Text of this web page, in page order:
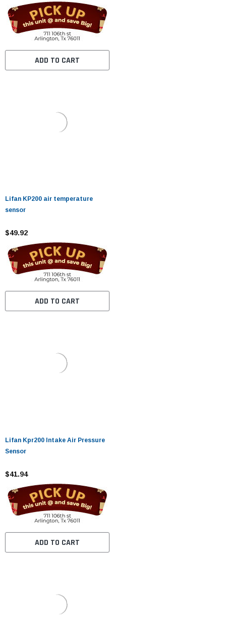
ADD TO CART
Lifan KP200 air temperature
sensor
$49.92
ADD TO CART
Lifan Kpr200 Intake Air Pressure
Sensor
$41.94
ADD TO CART